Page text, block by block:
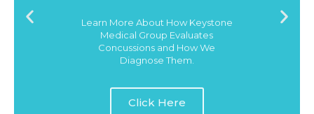
Medical Group Evaluates
Concussions and How We
Diagnose Them.
Click Here